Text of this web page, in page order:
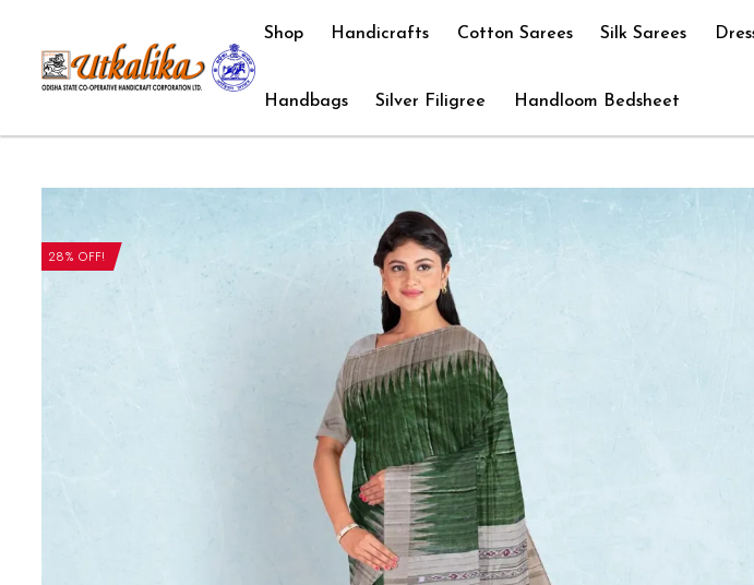
Shop Handicrafts Cotton Sarees Silk Sarees
Handbags Silver Filigree Handloom Bedsheet
28% OFF!